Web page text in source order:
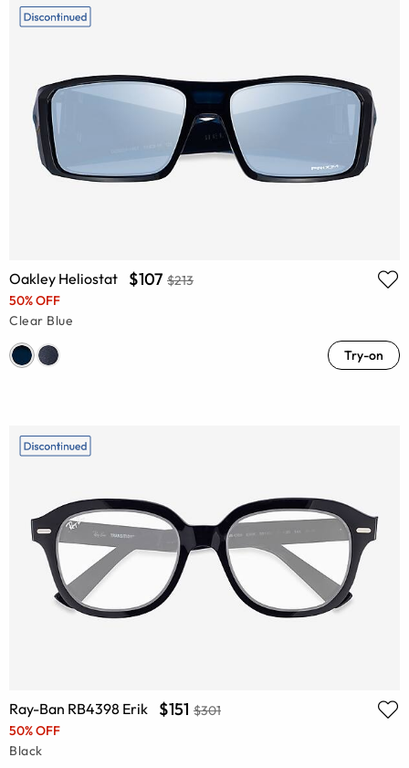
Oakley Heliostat $107 $213
50% OFF
Clear Blue
Try-on
Ray-Ban RB4398 Erik $151 $301
50% OFF
Black